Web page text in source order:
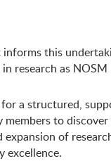
this
research as NOSM
for a structured,
to discover
of
excellence.